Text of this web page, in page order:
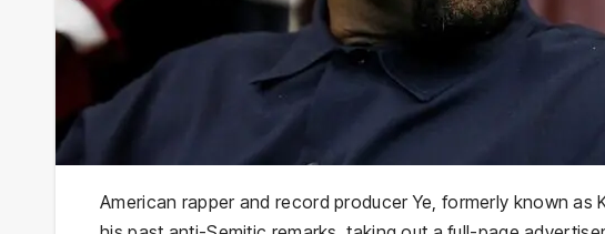
American rapper and record producer Ye, formerly known